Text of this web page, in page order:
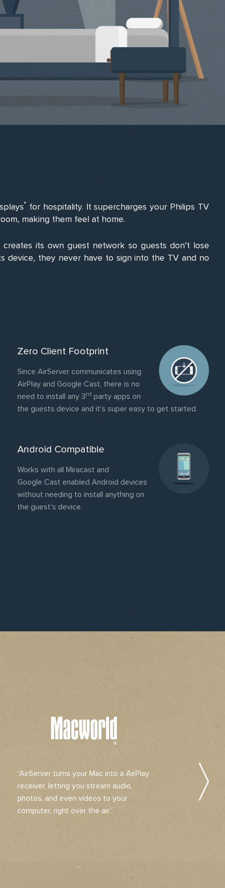
* for hospitality. It supercharges your Philips TV
making them feel at home.
its own guest network so guests don’t lose
device, they never have to sign into the TV and no
Zero Client Footprint
Since AirServer communicates using
AirPlay and Google Cast, there is no
need to install any 3rd party apps on
the guests device and it's super easy to get started.
Android Compatible
Works with all Miracast and
Google Cast enabled Android devices
without needing to install anything on
the guest's device.
“AirServer turns your Mac into a AirPlay
receiver, letting you stream audio,
photos, and even videos to your
computer, right over the air.”